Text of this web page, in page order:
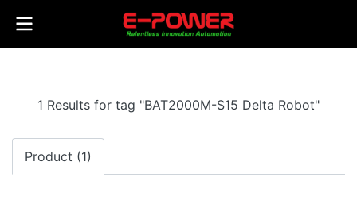
1 Results for tag "BAT2000M-S15 Delta Robot"
Product (1)